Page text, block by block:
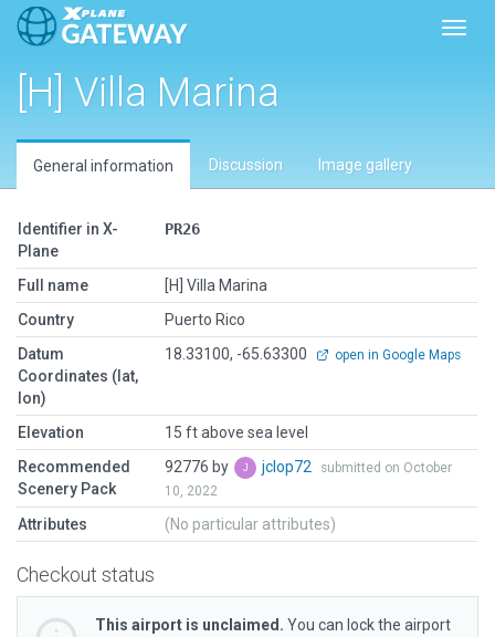
[H] Villa Marina
General information Discussion Image gallery
Identifier in X-
Plane
PR26
Full name
[H] Villa Marina
Country
Puerto Rico
Datum
Coordinates (lat,
lon)
18.33100, -65.63300 open in Google Maps
Elevation
15 ft above sea level
Recommended
Scenery Pack
92776 by jclop72
submitted on October
10, 2022
Attributes (No particular attributes)
Checkout status
This airport is unclaimed. You can lock the airport